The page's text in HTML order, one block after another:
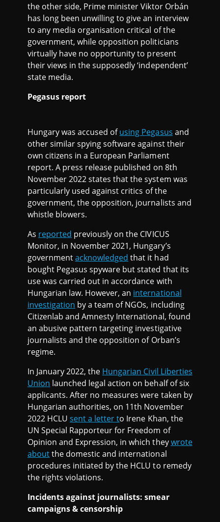
the other side, Prime minister Viktor Orbán
has long been unwilling to give an interview
to any media organisation critical of the
government, while opposition politicians
virtually have no opportunity to present
their views in the supposedly ‘independent’
state media.
Pegasus report
Hungary was accused ofusing Pegasus and
other similar spying software against their
own citizens in a European Parliament
report. A press release published on 8th
November 2022 states that the system was
particularly used against critics of the
government, the opposition, journalists and
whistle blowers.
As reported previously on the CIVICUS
Monitor, in November 2021, Hungary’s
governmentacknowledged that it had
bought Pegasus spyware but stated that its
use was carried out in accordance with
Hungarian law. However, an international
investigation by a team of NGOs, including
Citizenlab and Amnesty International, found
an abusive pattern targeting investigative
journalists and the opposition of Orban’s
regime.
In January 2022, the Hungarian Civil Liberties
Union launched legal action on behalf of six
applicants. After no measures were taken by
Hungarian authorities, on 11th November
2022 HCLUsent a letter to Irene Khan, the
UN Special Rapporteur for Freedom of
Opinion and Expression, in which theywrote
aboutthe domestic and international
procedures initiated by the HCLU to remedy
the rights violations.
Incidents against journalists: smear
campaigns & censorship